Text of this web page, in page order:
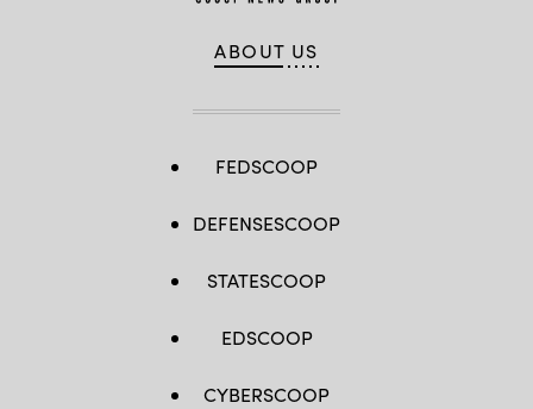
ABOUT US
FEDSCOOP
DEFENSESCOOP
STATESCOOP
EDSCOOP
CYBERSCOOP